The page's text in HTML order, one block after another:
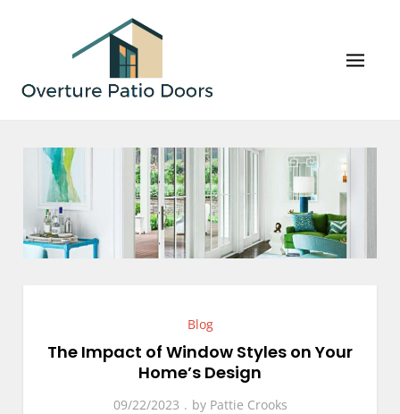
Blog
The Impact of Window Styles on Your
Home’s Design
09/22/2023 by Pattie Crooks